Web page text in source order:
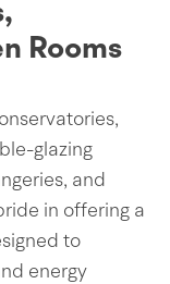
Rooms
glazing
and
in offering a
to
energy